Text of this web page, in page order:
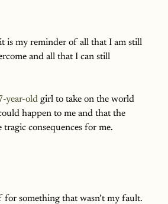
is my reminder of all that I am still
and all that I can still
year-old girl to take on the world
happen to me and that the
consequences for me.
something that wasn’t my fault.